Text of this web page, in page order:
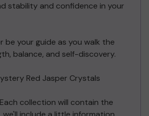
stability and confidence in your
be your guide as you walk the
balance, and self-discovery.
Red Jasper Crystals
collection will contain the